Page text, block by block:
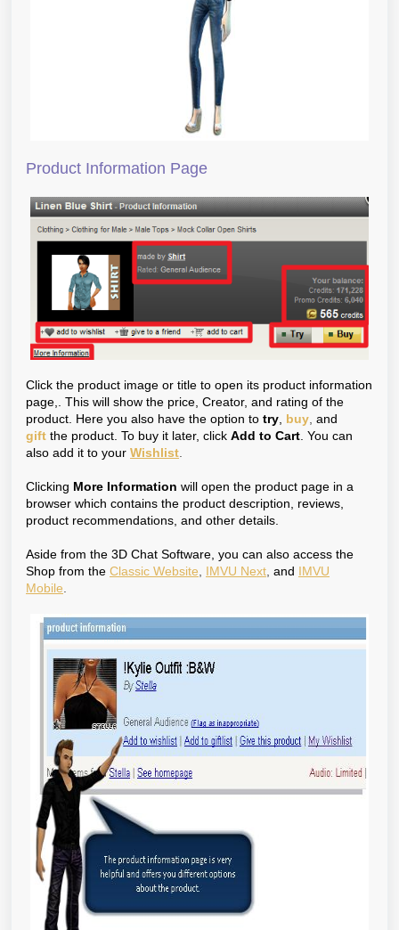
Product Information Page
Click the product image or title to open its product information
page,. This will show the price, Creator, and rating of the
product. Here you also have the option to try buy and
gift the product. To buy it later, click Add to Cart . You can
also add it to your Wishlist
Clicking More Information will open the product page in a
browser which contains the product description, reviews,
product recommendations, and other details.
Aside from the 3D Chat Software, you can also access the
Shop from the Classic Website IMVU Next and IMVU
Mobile